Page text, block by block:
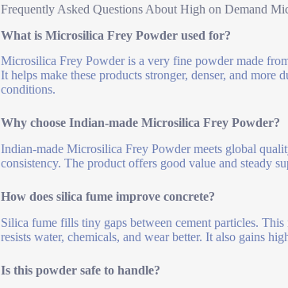
Frequently Asked Questions About High on Demand
What is Microsilica Frey Powder used for?
Microsilica Frey Powder is a very fine powder made
It helps make these products stronger, denser, and
conditions.
Why choose Indian-made Microsilica Frey Powder?
Indian-made Microsilica Frey Powder meets global
consistency. The product offers good value and steady
How does silica fume improve concrete?
Silica fume fills tiny gaps between cement particles.
resists water, chemicals, and wear better. It also gains
Is this powder safe to handle?